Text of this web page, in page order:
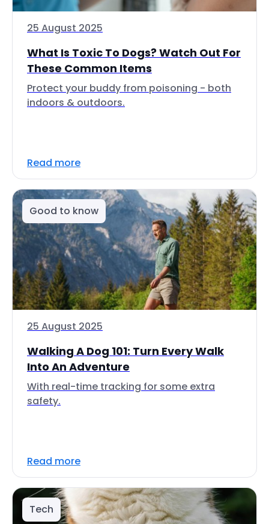
25 August 2025
What Is Toxic To Dogs? Watch Out For
These Common Items
Protect your buddy from poisoning - both
indoors & outdoors.
Read more
Good to know
25 August 2025
Walking A Dog 101: Turn Every Walk
Into An Adventure
With real-time tracking for some extra
safety.
Read more
Tech